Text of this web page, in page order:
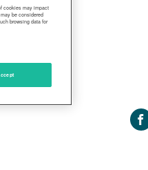
cookies may impact
be considered
browsing data for